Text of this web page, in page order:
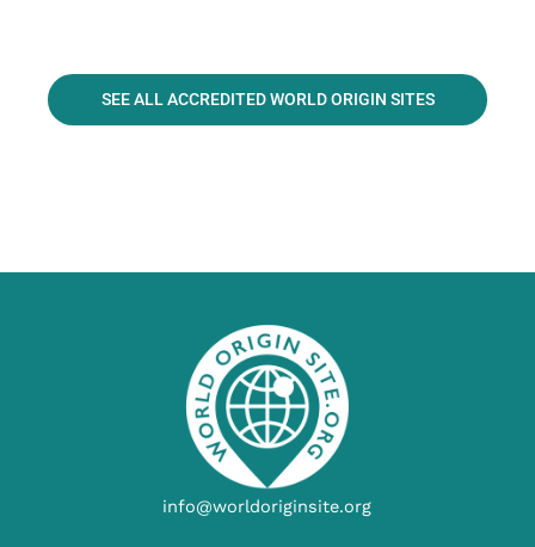
SEE ALL ACCREDITED WORLD ORIGIN SITES
info@worldoriginsite.org